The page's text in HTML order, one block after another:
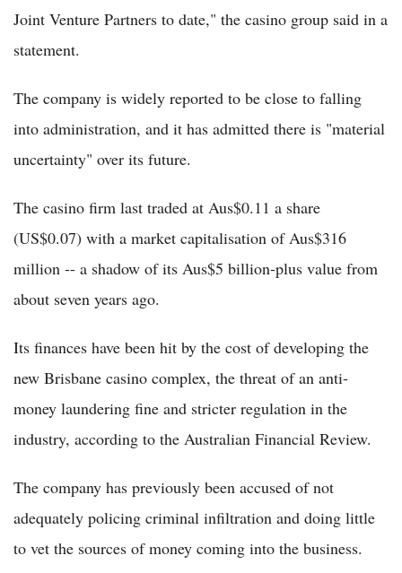
Joint Venture Partners to date," the casino group said in a
statement.
The company is widely reported to be close to falling
into administration, and it has admitted there is "material
uncertainty" over its future.
The casino firm last traded at Aus$0.11 a share
(US$0.07) with a market capitalisation of Aus$316
million -- a shadow of its Aus$5 billion-plus value from
about seven years ago.
Its finances have been hit by the cost of developing the
new Brisbane casino complex, the threat of an anti-
money laundering fine and stricter regulation in the
industry, according to the Australian Financial Review.
The company has previously been accused of not
adequately policing criminal infiltration and doing little
to vet the sources of money coming into the business.